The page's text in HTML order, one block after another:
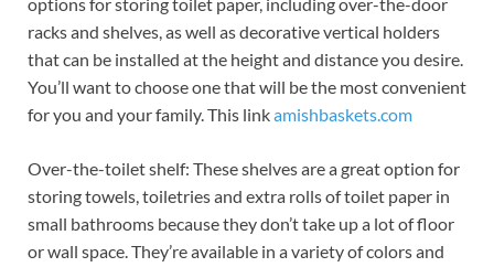
racks and shelves, as well as decorative vertical holders
that can be installed at the height and distance you desire.
You’ll want to choose one that will be the most convenient
for you and your family. This linkamishbaskets.com
Over-the-toilet shelf: These shelves are a great option for
storing towels, toiletries and extra rolls of toilet paper in
small bathrooms because they don’t take up a lot of floor
or wall space. They’re available in a variety of colors and